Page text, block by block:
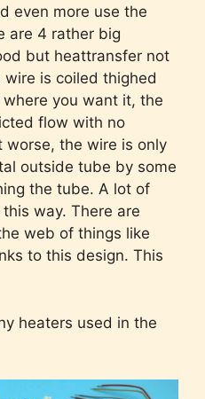
even more use the
are 4 rather big
but heattransfer not
is coiled thighed
you want it, the
flow with no
worse, the wire is only
outside tube by some
the tube. A lot of
way. There are
web of things like
to this design. This
heaters used in the